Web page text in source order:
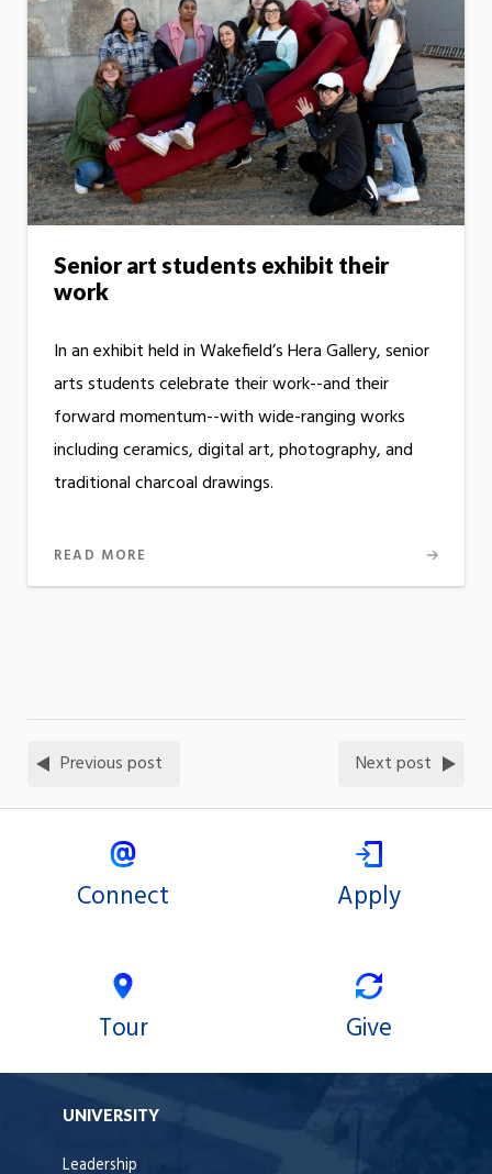
Senior art students exhibit their
work
In an exhibit held in Wakefield’s Hera Gallery, senior
arts students celebrate their work--and their
forward momentum--with wide-ranging works
including ceramics, digital art, photography, and
traditional charcoal drawings.
READ MORE
Previous post Next post
Connect Apply
Tour Give
UNIVERSITY
Leadership